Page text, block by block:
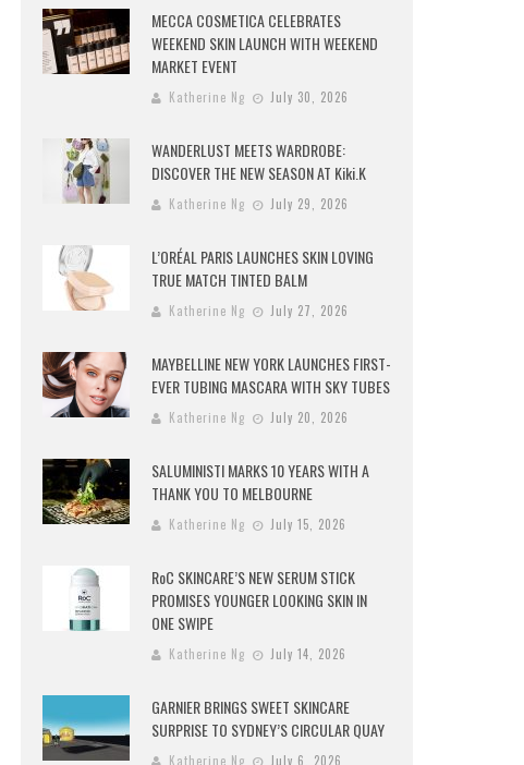
MECCA COSMETICA CELEBRATES
WEEKEND SKIN LAUNCH WITH WEEKEND
MARKET EVENT
Katherine Ng July 30, 2026
WANDERLUST MEETS WARDROBE:
DISCOVER THE NEW SEASON AT Kiki.K
Katherine Ng July 29, 2026
L’ORÉAL PARIS LAUNCHES SKIN LOVING
TRUE MATCH TINTED BALM
Katherine Ng July 27, 2026
MAYBELLINE NEW YORK LAUNCHES FIRST-
EVER TUBING MASCARA WITH SKY TUBES
Katherine Ng July 20, 2026
SALUMINISTI MARKS 10 YEARS WITH A
THANK YOU TO MELBOURNE
Katherine Ng July 15, 2026
RoC SKINCARE’S NEW SERUM STICK
PROMISES YOUNGER LOOKING SKIN IN
ONE SWIPE
Katherine Ng July 14, 2026
GARNIER BRINGS SWEET SKINCARE
SURPRISE TO SYDNEY’S CIRCULAR QUAY
Katherine Ng July 6, 2026